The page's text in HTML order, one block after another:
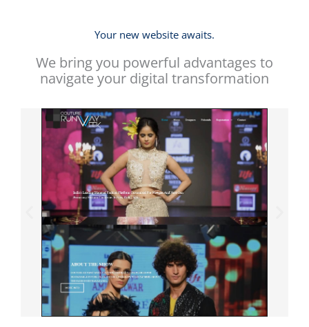
Your new website awaits.
We bring you powerful advantages to
navigate your digital transformation